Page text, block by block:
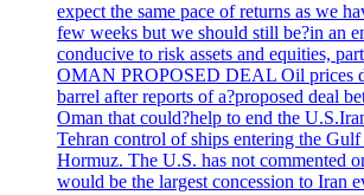
expect the same pace of returns as we
few weeks but we should still be?in an
conducive to risk assets and equities,
OMAN PROPOSED DEAL Oil prices
barrel after reports of a?proposed deal
Oman that could?help to end the
Tehran control of ships entering the
Hormuz. The U.S. has not commented
would be the largest concession to Iran